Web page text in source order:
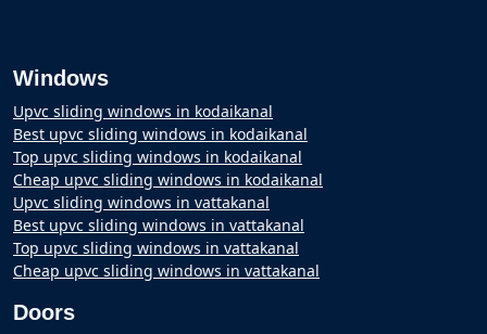
Windows
Upvc sliding windows in kodaikanal
Best upvc sliding windows in kodaikanal
Top upvc sliding windows in kodaikanal
Cheap upvc sliding windows in kodaikanal
Upvc sliding windows in vattakanal
Best upvc sliding windows in vattakanal
Top upvc sliding windows in vattakanal
Cheap upvc sliding windows in vattakanal
Doors